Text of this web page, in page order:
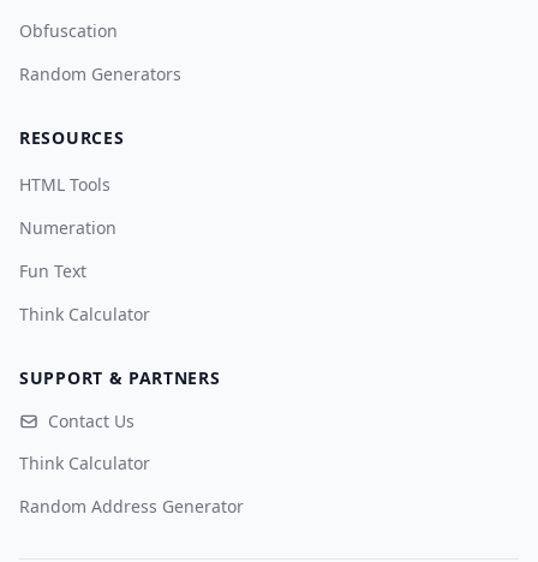
Obfuscation
Random Generators
RESOURCES
HTML Tools
Numeration
Fun Text
Think Calculator
SUPPORT & PARTNERS
Contact Us
Think Calculator
Random Address Generator